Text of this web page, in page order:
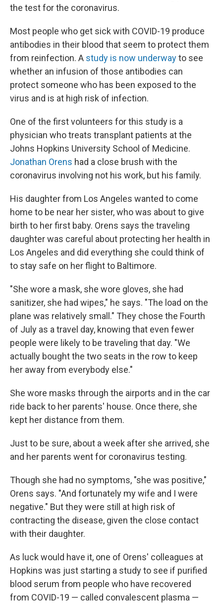
the test for the coronavirus.
Most people who get sick with COVID-19 produce
antibodies in their blood that seem to protect them
from reinfection. A study is now underwayto see
whether an infusion of those antibodies can
protect someone who has been exposed to the
virus and is at high risk of infection.
One of the first volunteers for this study is a
physician who treats transplant patients at the
Johns Hopkins University School of Medicine.
Jonathan Orens had a close brush with the
coronavirus involving not his work, but his family.
His daughter from Los Angeles wanted to come
home to be near her sister, who was about to give
birth to her first baby. Orens says the traveling
daughter was careful about protecting her health in
Los Angeles and did everything she could think of
to stay safe on her flight to Baltimore.
"She wore a mask, she wore gloves, she had
sanitizer, she had wipes," he says. "The load on the
plane was relatively small." They chose the Fourth
of July as a travel day, knowing that even fewer
people were likely to be traveling that day. "We
actually bought the two seats in the row to keep
her away from everybody else."
She wore masks through the airports and in the car
ride back to her parents' house. Once there, she
kept her distance from them.
Just to be sure, about a week after she arrived, she
and her parents went for coronavirus testing.
Though she had no symptoms, "she was positive,"
Orens says. "And fortunately my wife and I were
negative." But they were still at high risk of
contracting the disease, given the close contact
with their daughter.
As luck would have it, one of Orens' colleagues at
Hopkins was just starting a study to see if purified
blood serum from people who have recovered
from COVID-19 — called convalescent plasma —